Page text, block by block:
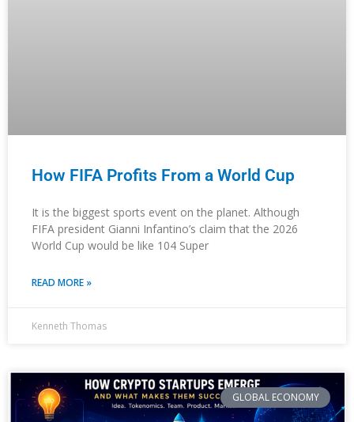
How FIFA Profits From a World Cup
It is the biggest sports event on the planet. Although
FIFA president Gianni Infantino’s claim that the 2026
World Cup would be like 104 Super
READ MORE »
Kenneth Thomas
GLOBAL ECONOMY